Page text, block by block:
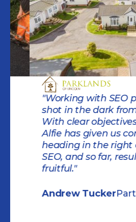
"Working with SEO
shot in the dark from
With clear objectives
Alfie has given us
heading in the right
SEO, and so far, results
fruitful."
Andrew TuckerPartner